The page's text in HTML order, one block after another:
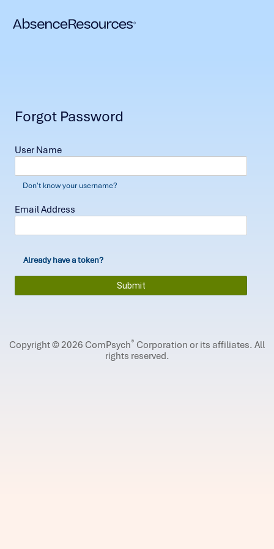
Forgot Password
User Name
Don't know your username?
Email Address
Already have a token?
Copyright © 2026 ComPsych® Corporation or its affiliates. All
rights reserved.